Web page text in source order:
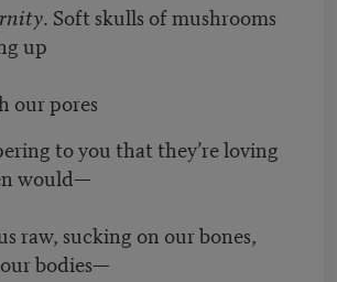
. Soft skulls of mushrooms
up
pores
to you that they’re loving
would—
sucking on our bones,
bodies—